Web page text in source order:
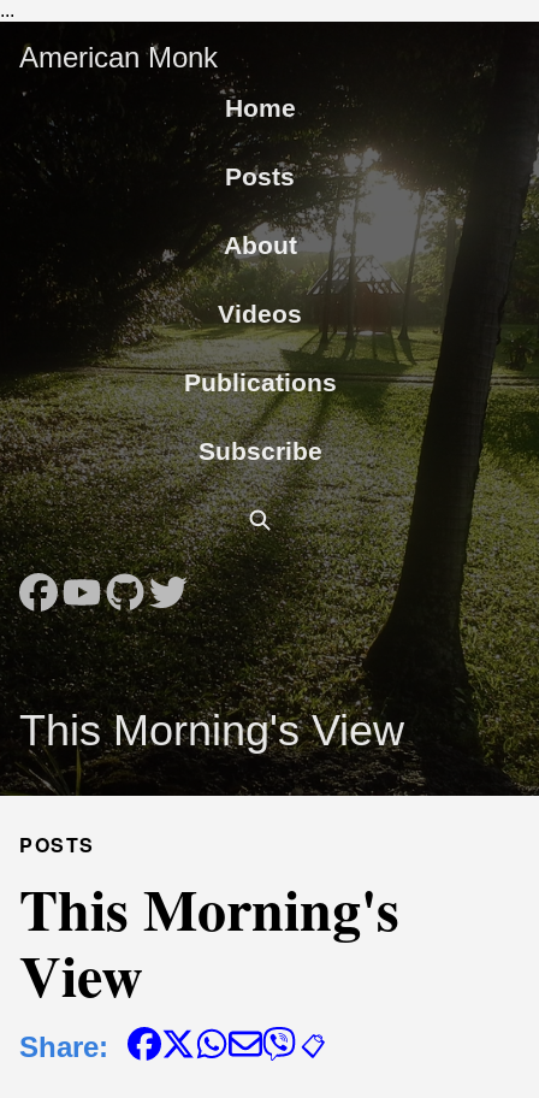
...
American Monk
Home
Posts
About
Videos
Publications
Subscribe
This Morning's View
POSTS
This Morning's
View
Share: 📋